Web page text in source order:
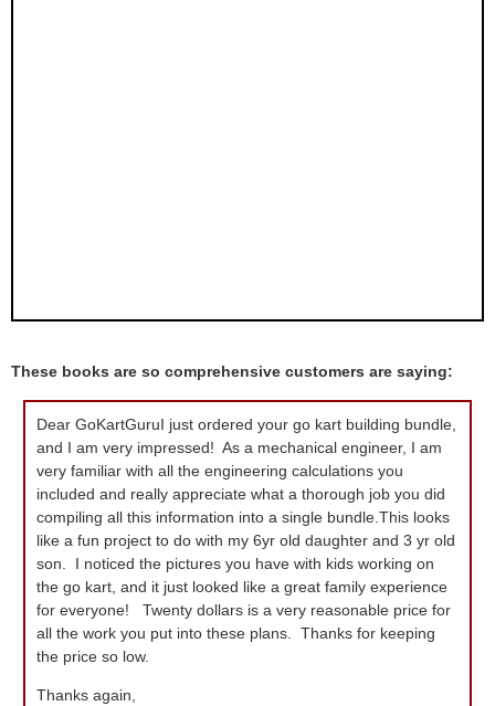
These books are so comprehensive customers are saying:
Dear GoKartGuruI just ordered your go kart building bundle,
and I am very impressed! As a mechanical engineer, I am
very familiar with all the engineering calculations you
included and really appreciate what a thorough job you did
compiling all this information into a single bundle.This looks
like a fun project to do with my 6yr old daughter and 3 yr old
son. I noticed the pictures you have with kids working on
the go kart, and it just looked like a great family experience
for everyone! Twenty dollars is a very reasonable price for
all the work you put into these plans. Thanks for keeping
the price so low.
Thanks again,